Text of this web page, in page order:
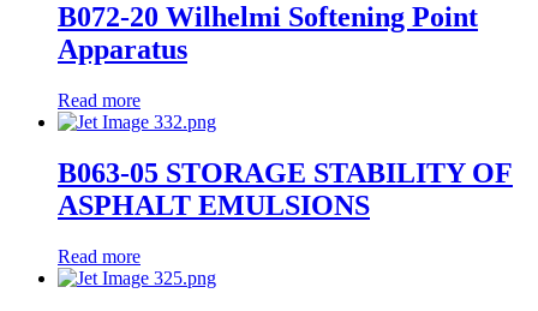
B072-20 Wilhelmi Softening Point
Apparatus
Read more
B063-05 STORAGE STABILITY OF
ASPHALT EMULSIONS
Read more